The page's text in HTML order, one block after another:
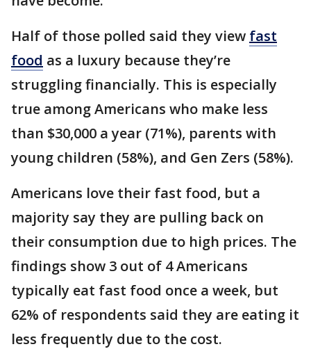
Half of those polled said they view fast
food as a luxury because they’re
struggling financially. This is especially
true among Americans who make less
than $30,000 a year (71%), parents with
young children (58%), and Gen Zers (58%).
Americans love their fast food, but a
majority say they are pulling back on
their consumption due to high prices. The
findings show 3 out of 4 Americans
typically eat fast food once a week, but
62% of respondents said they are eating it
less frequently due to the cost.